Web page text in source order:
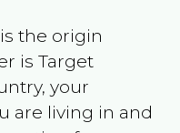
the origin
is Target
your
are living in and